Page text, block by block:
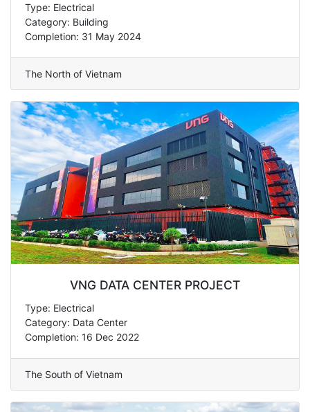
Type: Electrical
Category: Building
Completion: 31 May 2024
The North of Vietnam
VNG DATA CENTER PROJECT
Type: Electrical
Category: Data Center
Completion: 16 Dec 2022
The South of Vietnam